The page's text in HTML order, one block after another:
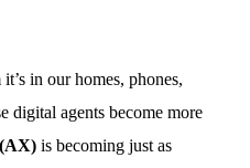
in our homes, phones,
digital agents become more
is becoming just as